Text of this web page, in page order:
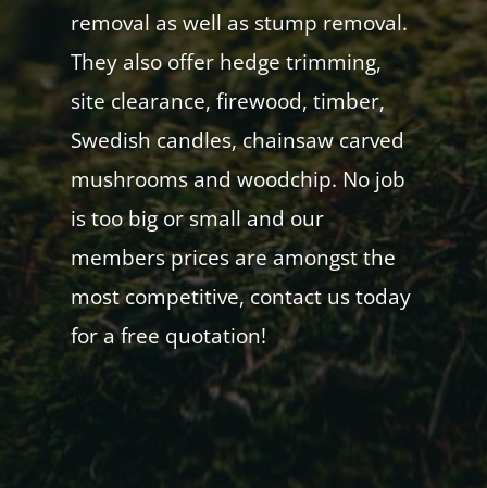
removal as well as stump removal.
They also offer hedge trimming,
site clearance, firewood, timber,
Swedish candles, chainsaw carved
mushrooms and woodchip. No job
is too big or small and our
members prices are amongst the
most competitive, contact us today
for a free quotation!